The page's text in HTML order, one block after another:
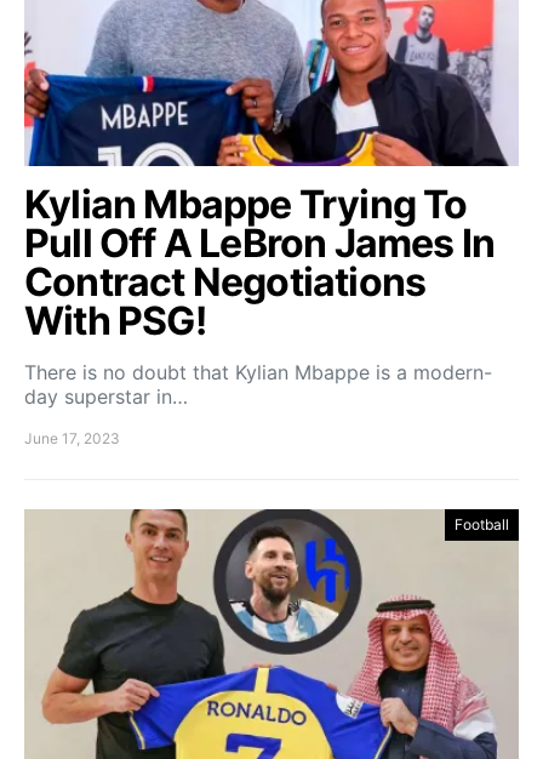
Kylian Mbappe Trying To
Pull Off A LeBron James In
Contract Negotiations
With PSG!
There is no doubt that Kylian Mbappe is a modern-
day superstar in…
June 17, 2023
Football